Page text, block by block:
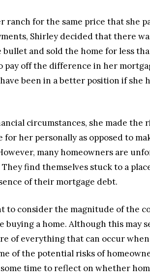
ranch for the same price that she
Shirley decided that there
bullet and sold the home for less
pay off the difference in her
been in a better position if she
circumstances, she made the
for her personally as opposed to
many homeowners are
They find themselves stuck to a
of their mortgage debt.
to consider the magnitude of the
buying a home. Although this may
of everything that can occur
of the potential risks of
time to reflect on whether